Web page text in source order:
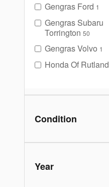
Gengras Ford 1
Gengras Subaru
Torrington 50
Gengras Volvo 1
Honda Of Rutland
Condition
Year